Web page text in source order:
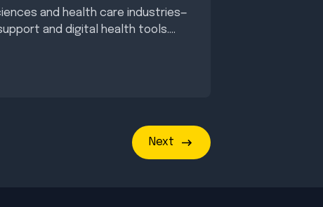
and health care industries—
and digital health tools....
Next